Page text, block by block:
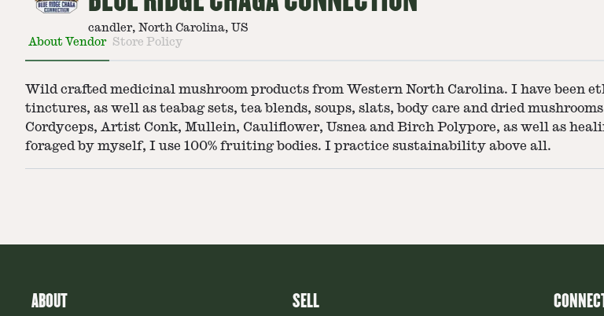
candler, North Carolina, US
About Vendor Store Policy
Wild crafted medicinal mushroom products from Western North Carolina. I have been
tinctures, as well as teabag sets, tea blends, soups, slats, body care and dried
Cordyceps, Artist Conk, Mullein, Cauliflower, Usnea and Birch Polypore, as well as
foraged by myself, I use 100% fruiting bodies. I practice sustainability above all.
ABOUT SELL